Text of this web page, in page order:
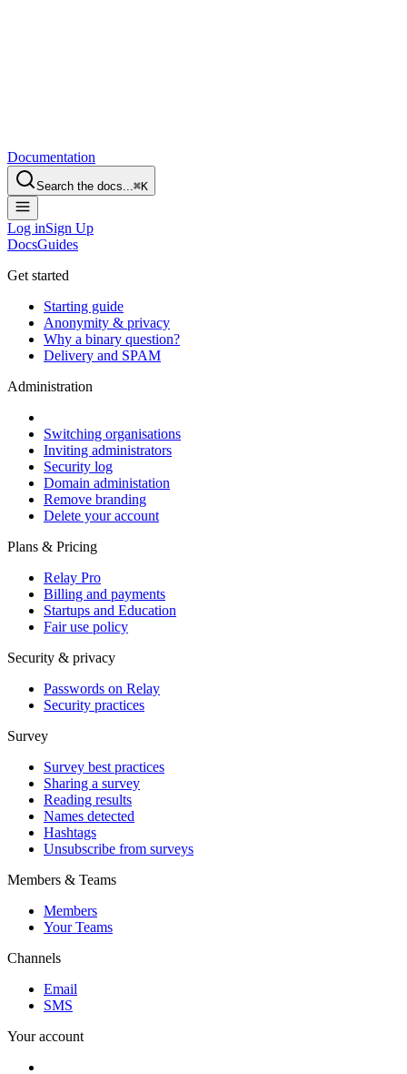
Documentation
Search the docs... ⌘K
Log inSign Up
DocsGuides
Get started
Starting guide
Anonymity & privacy
Why a binary question?
Delivery and SPAM
Administration
Switching organisations
Inviting administrators
Security log
Domain administation
Remove branding
Delete your account
Plans & Pricing
Relay Pro
Billing and payments
Startups and Education
Fair use policy
Security & privacy
Passwords on Relay
Security practices
Survey
Survey best practices
Sharing a survey
Reading results
Names detected
Hashtags
Unsubscribe from surveys
Members & Teams
Members
Your Teams
Channels
Email
SMS
Your account